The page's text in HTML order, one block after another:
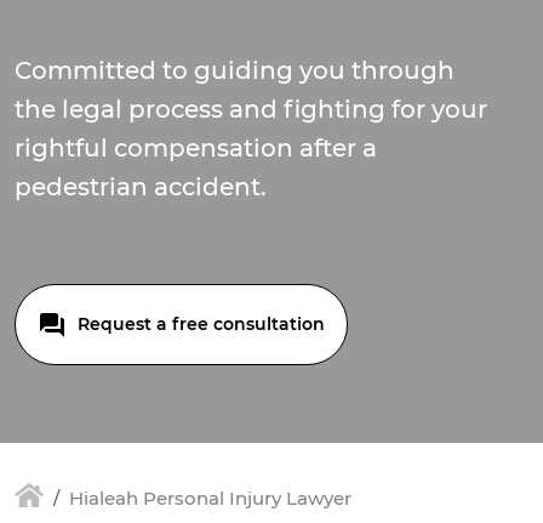
Committed to guiding you through
the legal process and fighting for your
rightful compensation after a
pedestrian accident.
Request a free consultation
Hialeah Personal Injury Lawyer